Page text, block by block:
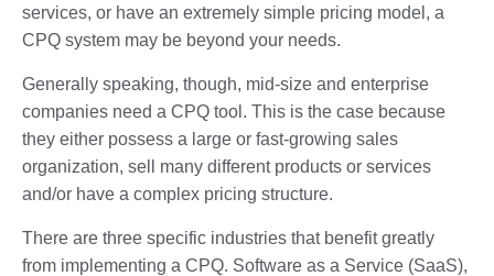
services, or have an extremely simple pricing model, a
CPQ system may be beyond your needs.
Generally speaking, though, mid-size and enterprise
companies need a CPQ tool. This is the case because
they either possess a large or fast-growing sales
organization, sell many different products or services
and/or have a complex pricing structure.
There are three specific industries that benefit greatly
from implementing a CPQ. Software as a Service (SaaS),